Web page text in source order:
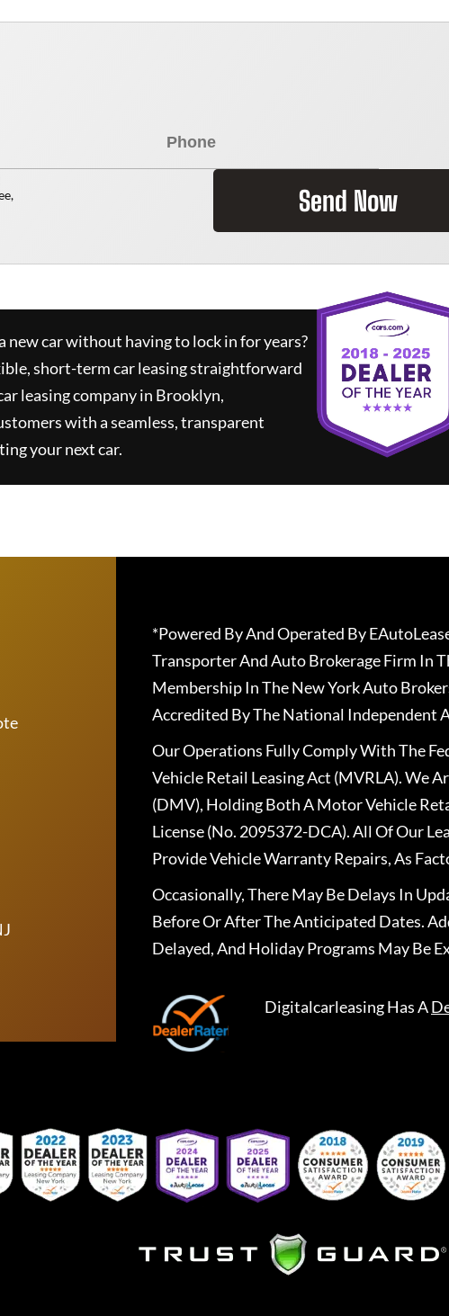
Send Now
new car without having to lock in for years?
short-term car leasing straightforward
leasing company in Brooklyn,
with a seamless, transparent
your next car.
*Powered By And Operated By
Transporter And Auto Brokerage Firm In
Membership In The New York Auto
Accredited By The National Independent
Our Operations Fully Comply With The
Vehicle Retail Leasing Act (MVRLA). We
(DMV), Holding Both A Motor Vehicle
License (No. 2095372-DCA). All Of Our
Provide Vehicle Warranty Repairs, As
Occasionally, There May Be Delays In
Before Or After The Anticipated Dates.
Delayed, And Holiday Programs May Be
DigitalcarleasingHas A